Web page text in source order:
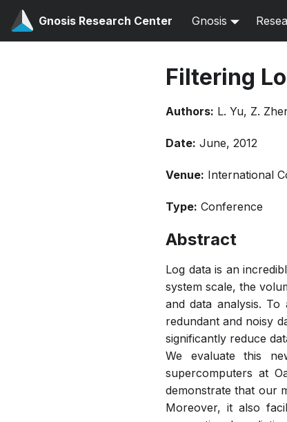
Gnosis Research Center Gnosis
Filtering
Authors: L. Yu, Z.
Date: June, 2012
Venue: International
Type: Conference
Abstract
Log data is an
system scale, the
and data analysis.
redundant and noisy
significantly reduce
We evaluate this
supercomputers at
demonstrate that our
Moreover, it also